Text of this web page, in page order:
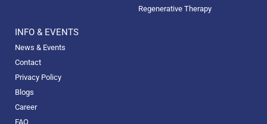
Regenerative Therapy
INFO & EVENTS
News & Events
Contact
Privacy Policy
Blogs
Career
FAQ